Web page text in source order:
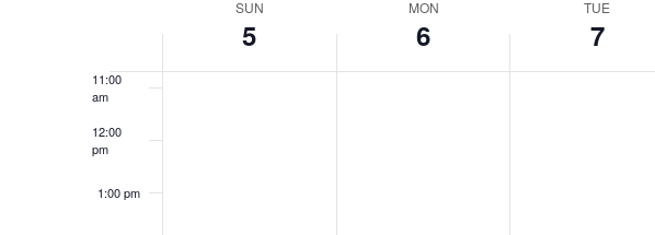
Views
Navigation
Week
of
Events
SUN
5
MON
6
TUE
7
11:00
am
12:00
pm
1:00 pm